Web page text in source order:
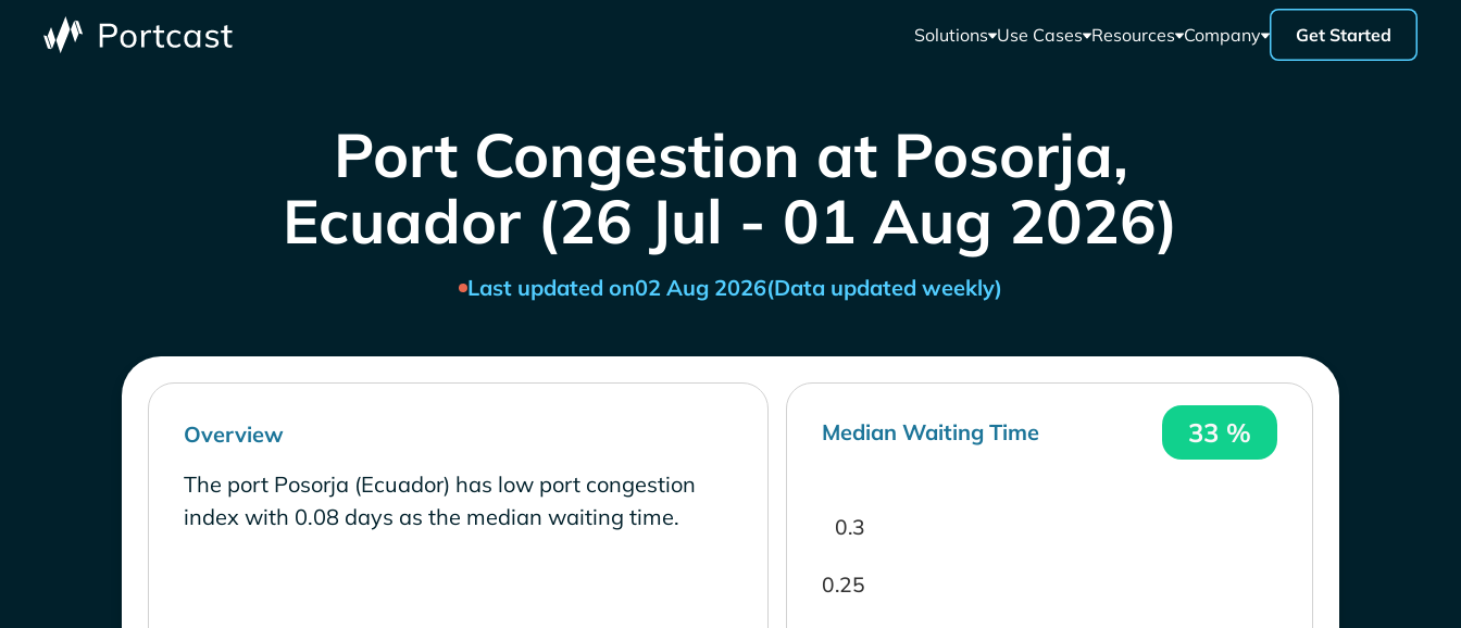
Solutions Use Cases Resources Company Get Started
Port Congestion at Posorja,
Ecuador (26 Jul - 01 Aug 2026)
Last updated on02 Aug 2026(Data updated weekly)
Overview
The port Posorja (Ecuador) has low port congestion
index with 0.08 days as the median waiting time.
Median Waiting Time 33 %
0.25
0.3